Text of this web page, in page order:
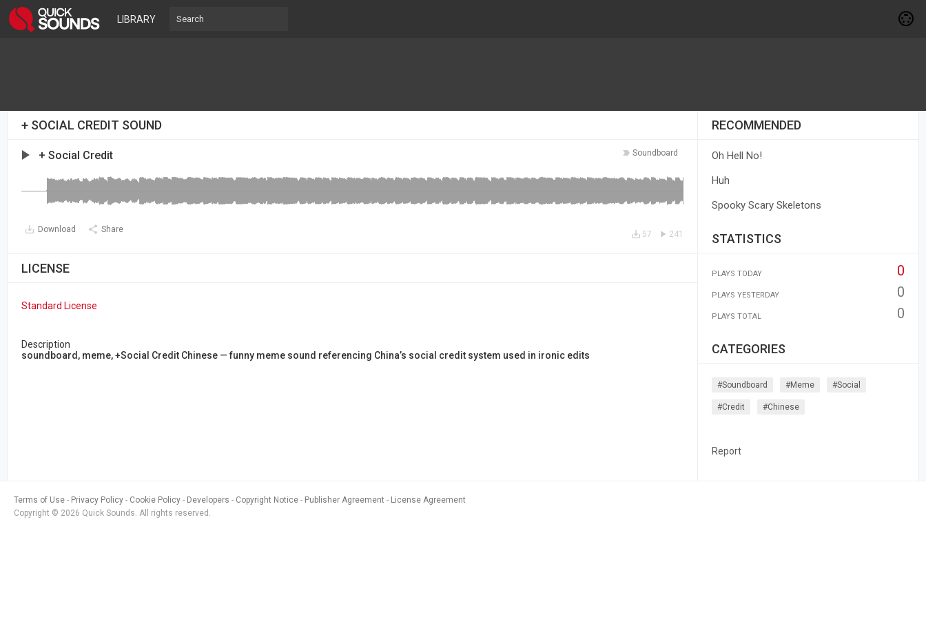
LIBRARY
+ SOCIAL CREDIT SOUND
Soundboard
+ Social Credit
Download Share 241
57
LICENSE
Standard License
Description
soundboard, meme, +Social Credit Chinese — funny meme sound referencing China’s social credit system used in ironic edits
RECOMMENDED
Oh Hell No!
Huh
Spooky Scary Skeletons
STATISTICS
PLAYS TODAY 0
PLAYS YESTERDAY 0
PLAYS TOTAL 0
CATEGORIES
#soundboard #meme #social
#credit #chinese
Report
Terms of Use Privacy Policy Cookie Policy Developers Copyright Notice Publisher Agreement
License Agreement
Copyright © 2026 Quick Sounds. All rights reserved.